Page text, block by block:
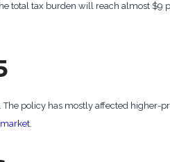
total tax burden will reach almost $9
. The policy has mostly affected higher-
.